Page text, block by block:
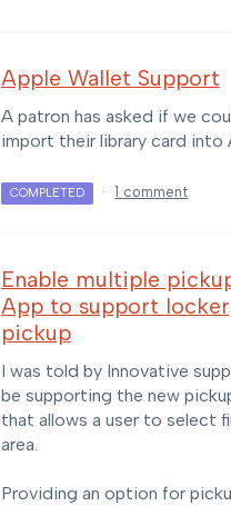
Apple Wallet Support
A patron has asked if we
import their library card into
COMPLETED · 1 comment
Enable multiple
App to support
pickup
I was told by Innovative
be supporting the new
that allows a user to select
area.
Providing an option for